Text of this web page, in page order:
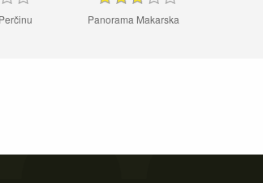
Panorama Makarska